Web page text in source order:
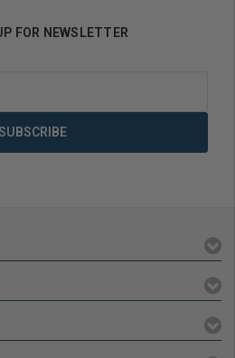
FOR NEWSLETTER